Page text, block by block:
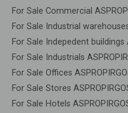
For Sale Commercial
For Sale Industrial
For Sale Indepedent buildings
For Sale Industrials
For Sale Offices
For Sale Stores
For Sale Hotels